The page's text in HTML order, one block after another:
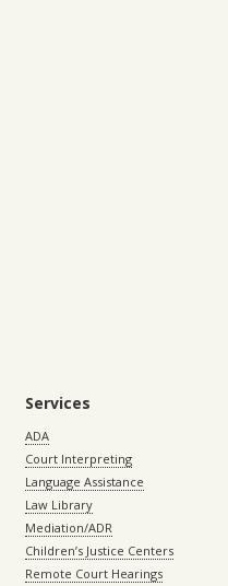
Services
ADA
Court Interpreting
Language Assistance
Law Library
Mediation/ADR
Children’s Justice Centers
Remote Court Hearings